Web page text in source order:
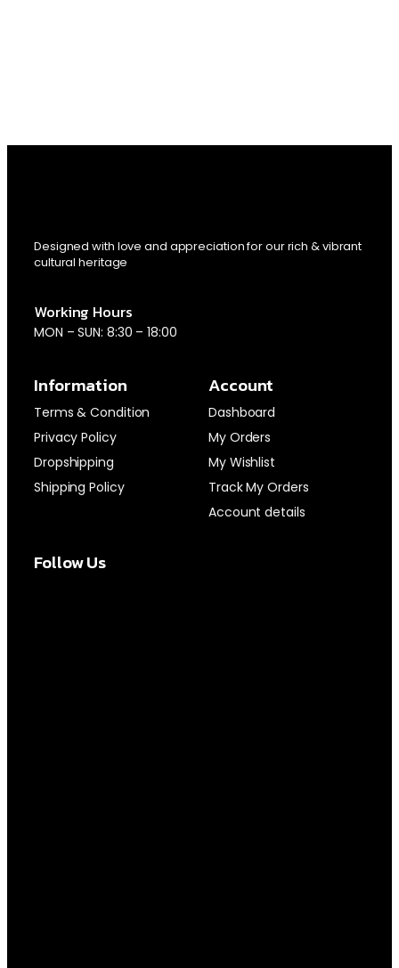
Designed with love and appreciation for our rich & vibrant
cultural heritage
Working Hours
MON – SUN: 8:30 – 18:00
Information
Terms & Condition
Privacy Policy
Dropshipping
Shipping Policy
Account
Dashboard
My Orders
My Wishlist
Track My Orders
Account details
Follow Us